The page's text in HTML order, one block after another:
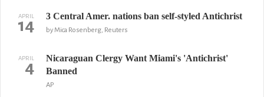
APRIL
14 3 Central Amer. nations ban self-styled Antichrist
by Mica Rosenberg, Reuters
APRIL
4
Nicaraguan Clergy Want Miami's 'Antichrist'
Banned
AP